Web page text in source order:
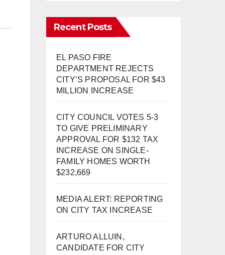
Recent Posts
EL PASO FIRE
DEPARTMENT REJECTS
CITY’S PROPOSAL FOR $43
MILLION INCREASE
CITY COUNCIL VOTES 5-3
TO GIVE PRELIMINARY
APPROVAL FOR $132 TAX
INCREASE ON SINGLE-
FAMILY HOMES WORTH
$232,669
MEDIA ALERT: REPORTING
ON CITY TAX INCREASE
ARTURO ALLUIN,
CANDIDATE FOR CITY